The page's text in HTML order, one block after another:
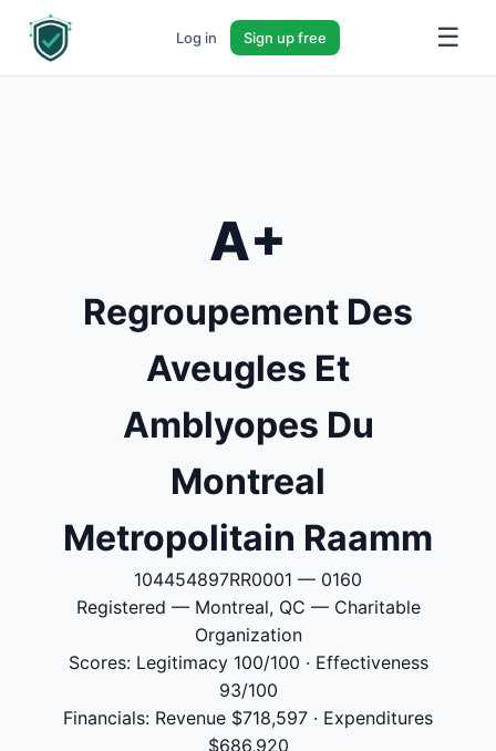
Log in Sign up free ☰
A+
Regroupement Des
Aveugles Et
Amblyopes Du
Montreal
Metropolitain Raamm
104454897RR0001 — 0160
Registered — Montreal, QC — Charitable
Organization
Scores: Legitimacy 100/100 · Effectiveness
93/100
Financials: Revenue $718,597 · Expenditures
$686,920